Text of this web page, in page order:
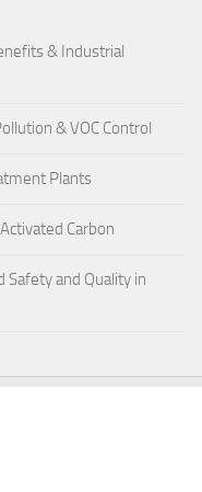
& Industrial
& VOC Control
Plants
Carbon
Safety and Quality in